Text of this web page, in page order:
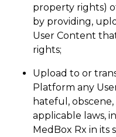
property rights)
by providing,
User Content
rights;
Upload to or
Platform any
hateful,
applicable laws,
MedBox Rx in its